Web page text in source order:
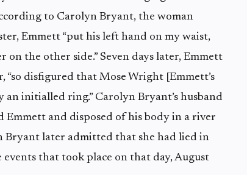
to Carolyn Bryant, the woman
Emmett “put his left hand on my waist,
on the other side.” Seven days later, Emmett
“so disfigured that Mose Wright [Emmett’s
initialled ring.” Carolyn Bryant’s husband
and disposed of his body in a river
later admitted that she had lied in
that took place on that day, August